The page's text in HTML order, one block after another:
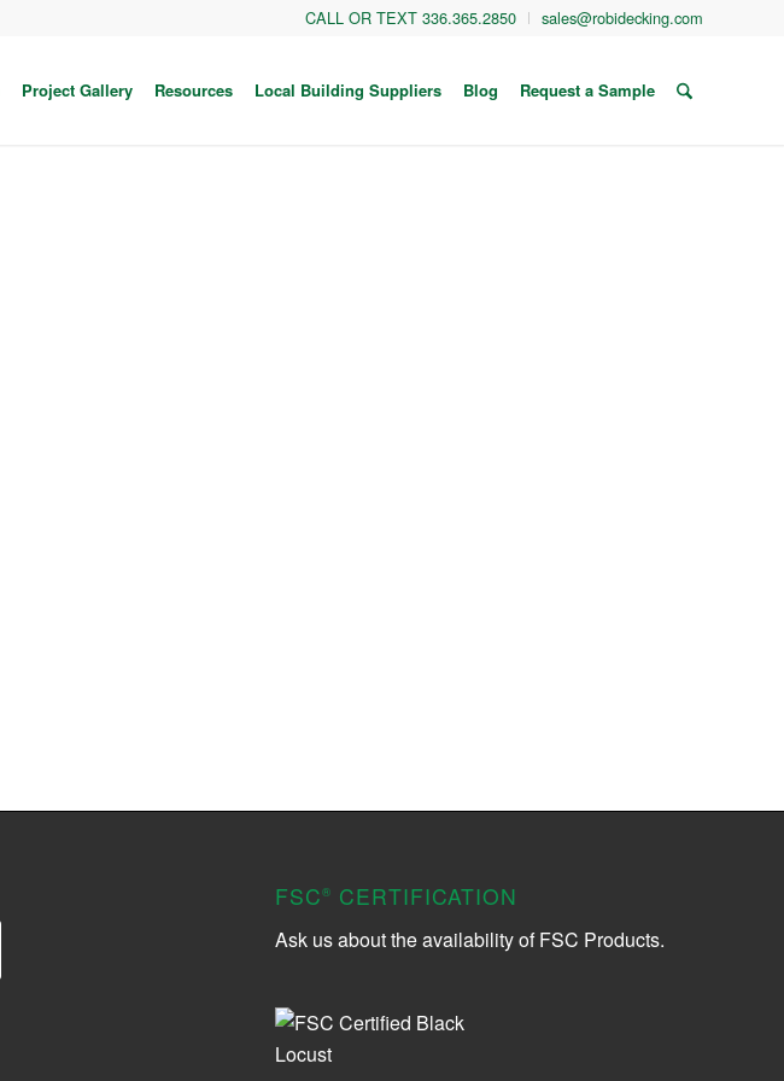
CALL OR TEXT 336.365.2850 sales@robidecking.com
Project Gallery Resources Local Building Suppliers Blog Request a Sample
FSC® CERTIFICATION
Ask us about the availability of FSC Products.